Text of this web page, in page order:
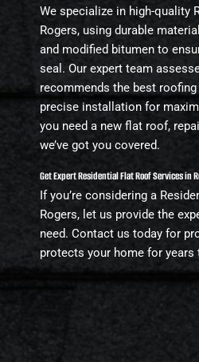
We specialize in high-quality
Rogers, using durable
and modified bitumen to
seal. Our expert team
recommends the best
precise installation for
you need a new flat roof,
we’ve got you covered.
Get Expert Residential Flat Roof Services in
If you’re considering a
Rogers, let us provide the
need. Contact us today for
protects your home for years